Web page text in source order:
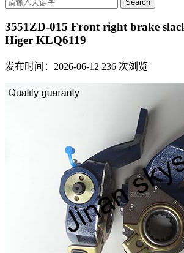
3551ZD-015 Front right brake
Higer KLQ6119
发布时间：2026-06-12 236 次浏览